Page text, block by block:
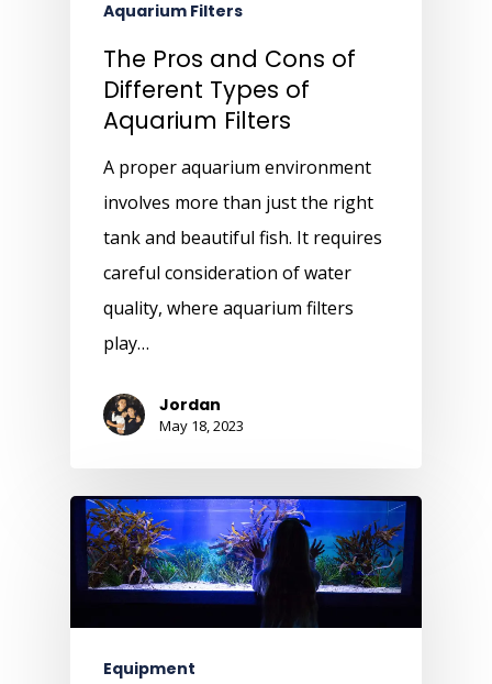
Aquarium Filters
The Pros and Cons of
Different Types of
Aquarium Filters
A proper aquarium environment
involves more than just the right
tank and beautiful fish. It requires
careful consideration of water
quality, where aquarium filters
play…
Jordan
May 18, 2023
Equipment